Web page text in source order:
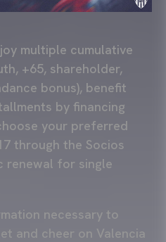
multiple cumulative
+65, shareholder,
bonus), benefit
by financing
your preferred
through the Socios
renewal for single
necessary to
and cheer on Valencia